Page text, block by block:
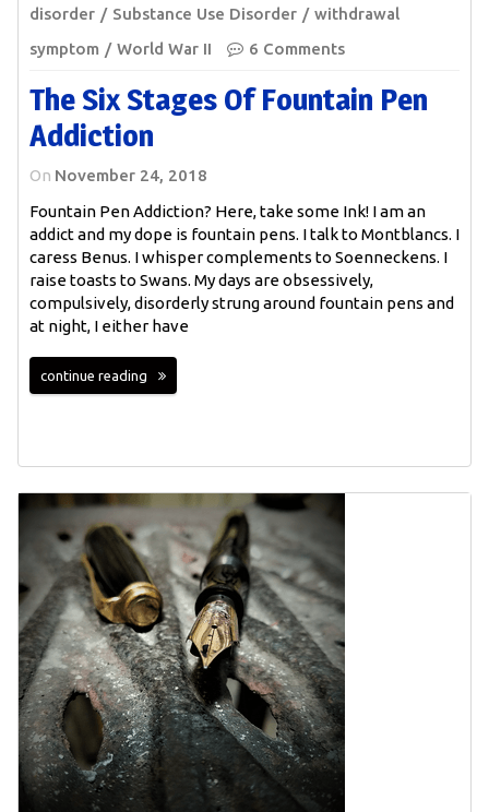
disorder
Substance Use Disorder
withdrawal
symptom
World War II 6 Comments
The Six Stages Of Fountain Pen
Addiction
On November 24, 2018
Fountain Pen Addiction? Here, take some Ink! I am an
addict and my dope is fountain pens. I talk to Montblancs. I
caress Benus. I whisper complements to Soenneckens. I
raise toasts to Swans. My days are obsessively,
compulsively, disorderly strung around fountain pens and
at night, I either have
continue reading